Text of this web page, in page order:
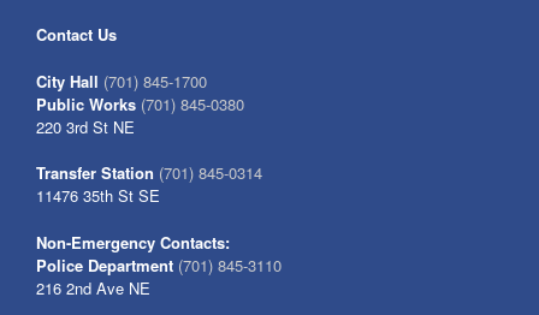
Contact Us
City Hall (701) 845-1700
Public Works (701) 845-0380
220 3rd St NE
Transfer Station (701) 845-0314
11476 35th St SE
Non-Emergency Contacts:
Police Department (701) 845-3110
216 2nd Ave NE